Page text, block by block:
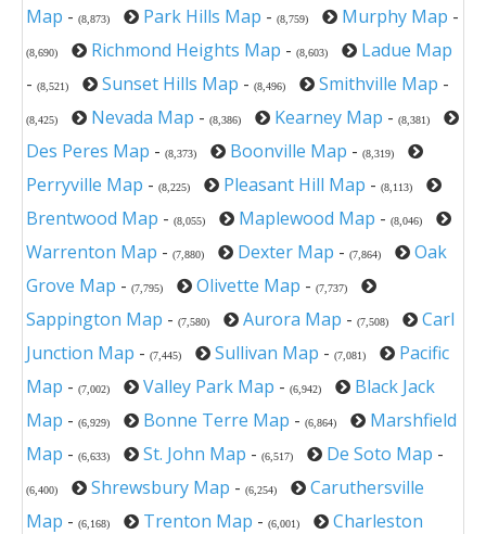
Map - (8,873) Park Hills Map - (8,759) Murphy Map -
(8,690) Richmond Heights Map - (8,603)
Ladue Map
- (8,521) Sunset Hills Map - (8,496) Smithville Map -
(8,425) Nevada Map - (8,386) Kearney Map - (8,381)
Des Peres Map - (8,373) Boonville Map - (8,319)
Perryville Map - (8,225) Pleasant Hill Map - (8,113)
Brentwood Map - (8,055) Maplewood Map - (8,046)
Warrenton Map - (7,880) Dexter Map - (7,864)
Oak
Grove Map - (7,795) Olivette Map - (7,737)
Sappington Map - (7,580) Aurora Map - (7,508)
Carl
Junction Map - (7,445) Sullivan Map - (7,081)
Pacific
Map - (7,002) Valley Park Map - (6,942)
Black Jack
Map - (6,929) Bonne Terre Map - (6,864)
Marshfield
Map - (6,633) St. John Map - (6,517) De Soto Map -
(6,400) Shrewsbury Map - (6,254)
Caruthersville
Map - (6,168) Trenton Map - (6,001)
Charleston